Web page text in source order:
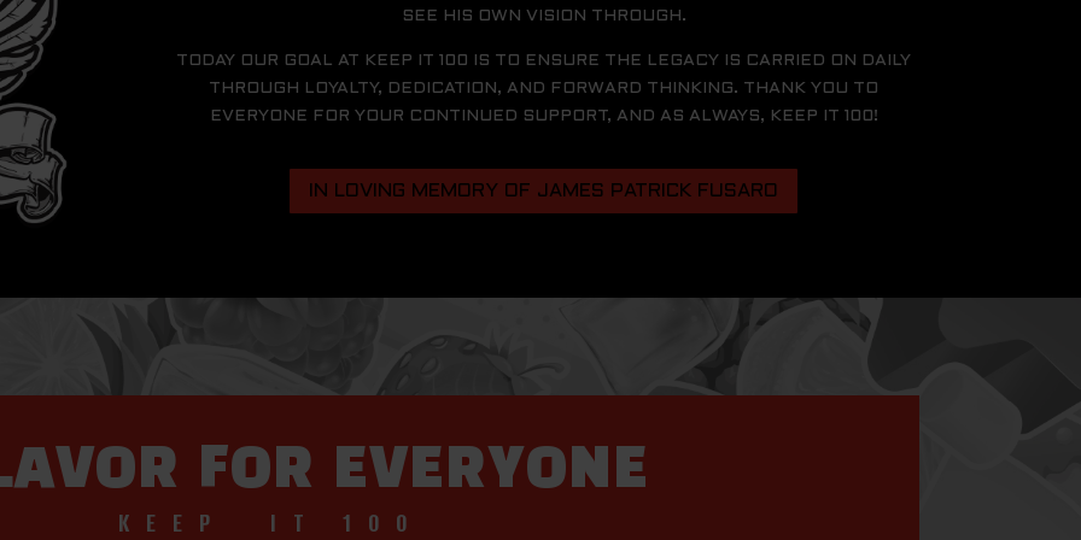
SEE HIS OWN VISION THROUGH.
TODAY OUR GOAL AT KEEP IT 100 IS TO ENSURE THE LEGACY IS CARRIED ON DAILY
THROUGH LOYALTY, DEDICATION, AND FORWARD THINKING. THANK YOU TO
EVERYONE FOR YOUR CONTINUED SUPPORT, AND AS ALWAYS, KEEP IT 100!
IN LOVING MEMORY OF JAMES PATRICK FUSARO
FOR EVERYONE
KEEP IT 100